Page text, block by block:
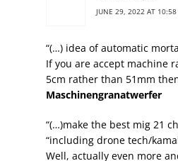
JUNE 29, 2022 AT 10:58
“(…) idea of automatic
If you are accept machine
5cm rather than 51mm
Maschinengranatwerfer
“(…)make the best mig 21
“including drone tech/
Well, actually even more